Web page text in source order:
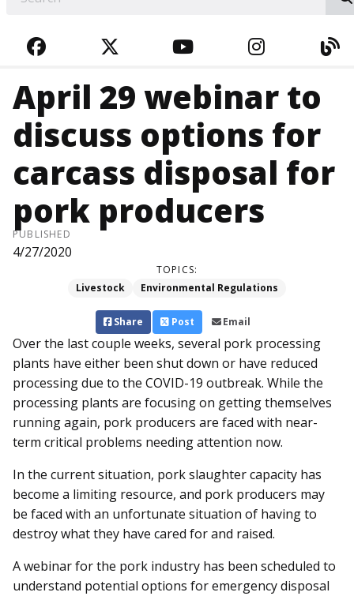
FACEBOOKTWITTERYOUTUBE
April 29 webinar to
discuss options for
carcass disposal for
pork producers
PUBLISHED
4/27/2020
TOPICS:
Livestock
Environmental Regulations
Share Post Email
Over the last couple weeks, several pork processing
plants have either been shut down or have reduced
processing due to the COVID-19 outbreak. While the
processing plants are focusing on getting themselves
running again, pork producers are faced with near-
term critical problems needing attention now.
In the current situation, pork slaughter capacity has
become a limiting resource, and pork producers may
be faced with an unfortunate situation of having to
destroy what they have cared for and raised.
A webinar for the pork industry has been scheduled to
understand potential options for emergency disposal